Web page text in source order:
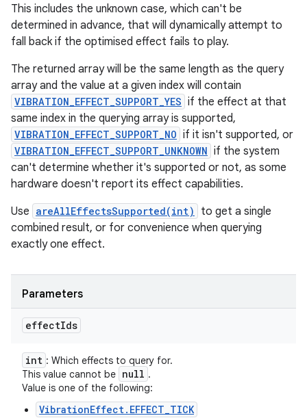
This includes the unknown case, which can't be
determined in advance, that will dynamically attempt to
fall back if the optimised effect fails to play.
The returned array will be the same length as the query
array and the value at a given index will contain
VIBRATION_EFFECT_SUPPORT_YES if the effect at that
same index in the querying array is supported,
VIBRATION_EFFECT_SUPPORT_NO if it isn't supported, or
VIBRATION_EFFECT_SUPPORT_UNKNOWN if the system
can't determine whether it's supported or not, as some
hardware doesn't report its effect capabilities.
Use areAllEffectsSupported(int)
to get a single
combined result, or for convenience when querying
exactly one effect.
Parameters
effectIds
int : Which effects to query for.
This value cannot be null .
Value is one of the following:
VibrationEffect.EFFECT_TICK